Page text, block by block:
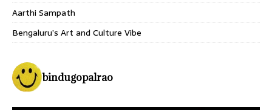
Aarthi Sampath
Bengaluru’s Art and Culture Vibe
bindugopalrao